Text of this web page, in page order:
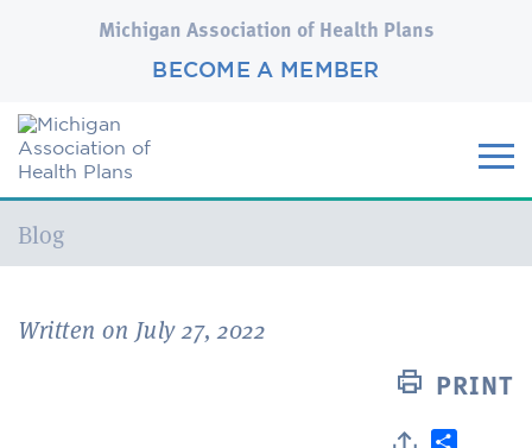
Michigan Association of Health Plans
BECOME A MEMBER
Current:
Blog
Written on July 27, 2022
PRINT